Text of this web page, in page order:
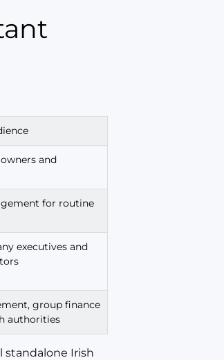
and
for routine
executives and
group finance
authorities
standalone Irish